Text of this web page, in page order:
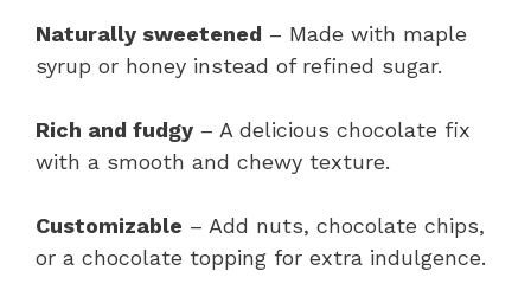
Naturally sweetened – Made with maple
syrup or honey instead of refined sugar.
Rich and fudgy – A delicious chocolate fix
with a smooth and chewy texture.
Customizable – Add nuts, chocolate chips,
or a chocolate topping for extra indulgence.